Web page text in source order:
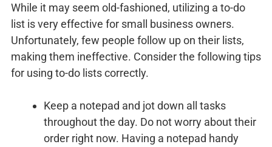
While it may seem old-fashioned, utilizing a to-do
list is very effective for small business owners.
Unfortunately, few people follow up on their lists,
making them ineffective. Consider the following tips
for using to-do lists correctly.
Keep a notepad and jot down all tasks
throughout the day. Do not worry about their
order right now. Having a notepad handy